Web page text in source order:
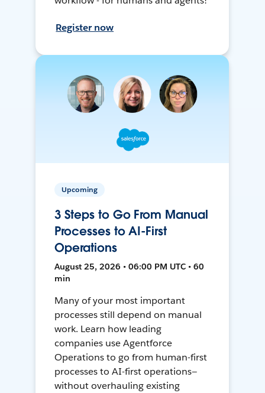
Register now
Upcoming
3 Steps to Go From Manual
Processes to AI-First
Operations
August 25, 2026 • 06:00 PM UTC • 60
min
Many of your most important
processes still depend on manual
work. Learn how leading
companies use Agentforce
Operations to go from human-first
processes to AI-first operations—
without overhauling existing